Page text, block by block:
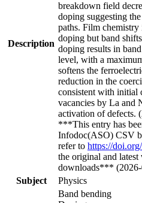
Description
breakdown field
doping suggesting
paths. Film
doping but band
doping results in
level, with a
softens the
reduction in the
consistent with initial
vacancies by La and
activation of defects.
***This entry has
Infodoc(ASO) CSV
refer to https://
the original and latest
downloads***
Subject
Physics
Band bending